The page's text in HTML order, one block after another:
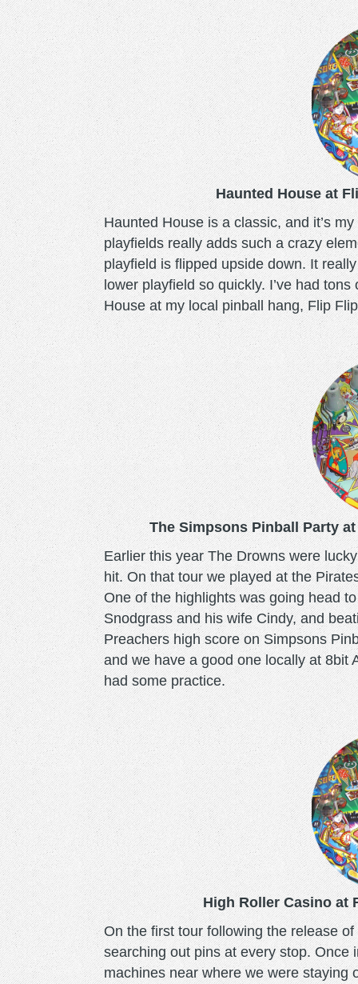
haunted-
house-
pinball.png
Haunted House at
Haunted House is a classic, and it’s
playfields really adds such a crazy
playfield is flipped upside down. It
lower playfield so quickly. I’ve had
House at my local pinball hang, Flip
The Simpsons Pinball Party
Earlier this year The Drowns were
hit. On that tour we played at the
One of the highlights was going head
Snodgrass and his wife Cindy, and
Preachers high score on Simpsons
and we have a good one locally at 8bit
had some practice.
high-
roller-
casino.png
High Roller Casino at
On the first tour following the release
searching out pins at every stop. Once
machines near where we were